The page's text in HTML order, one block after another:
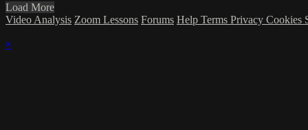
Load More
Video Analysis Zoom Lessons Forums Help Terms Privacy Cookies
×